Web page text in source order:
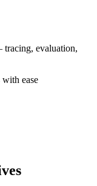
evaluation,
ease